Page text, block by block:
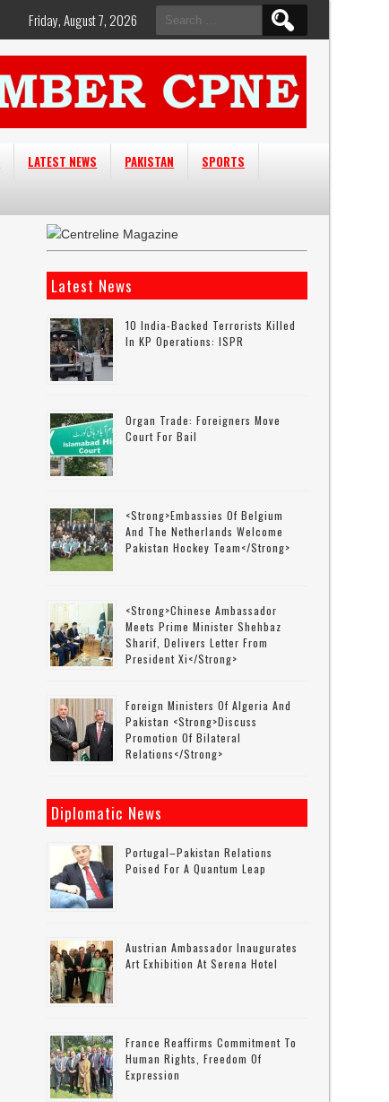
Search
for:
Friday, August 7, 2026
LATEST NEWS PAKISTAN
SPORTS
Latest News
10 India-Backed Terrorists Killed
In KP Operations: ISPR
Organ Trade: Foreigners Move
Court For Bail
<strong>Embassies Of Belgium
And The Netherlands Welcome
Pakistan Hockey Team</strong>
<strong>Chinese Ambassador
Meets Prime Minister Shehbaz
Sharif, Delivers Letter From
President Xi</strong>
Foreign Ministers Of Algeria And
Pakistan <strong>discuss
Promotion Of Bilateral
Relations</strong>
Diplomatic News
Portugal–Pakistan Relations
Poised For A Quantum Leap
Austrian Ambassador Inaugurates
Art Exhibition At Serena Hotel
France Reaffirms Commitment To
Human Rights, Freedom Of
Expression